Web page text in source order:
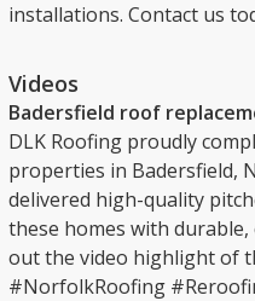
installations. Contact us
Videos
Badersfield roof
DLK Roofing proudly
properties in Badersfield,
delivered high-quality
these homes with
out the video highlight of
#NorfolkRoofing